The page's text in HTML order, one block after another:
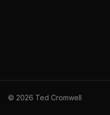
© 2026 Ted Cromwell